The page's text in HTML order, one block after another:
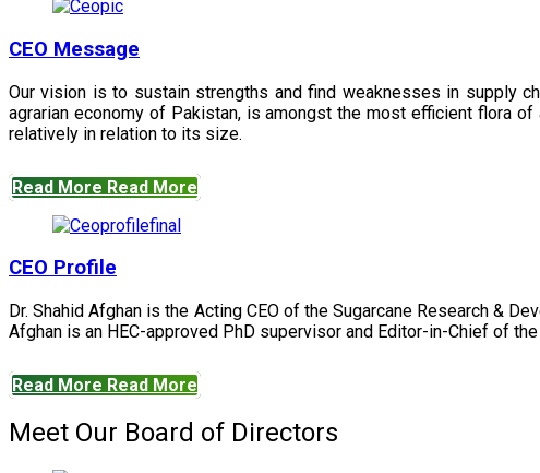
CEO Message
Our vision is to sustain strengths and find weaknesses in supply
agrarian economy of Pakistan, is amongst the most efficient flora
relatively in relation to its size.
Read More Read More
CEO Profile
Dr. Shahid Afghan is the Acting CEO of the Sugarcane Research &
Afghan is an HEC-approved PhD supervisor and Editor-in-Chief of
Read More Read More
Meet Our Board of Directors